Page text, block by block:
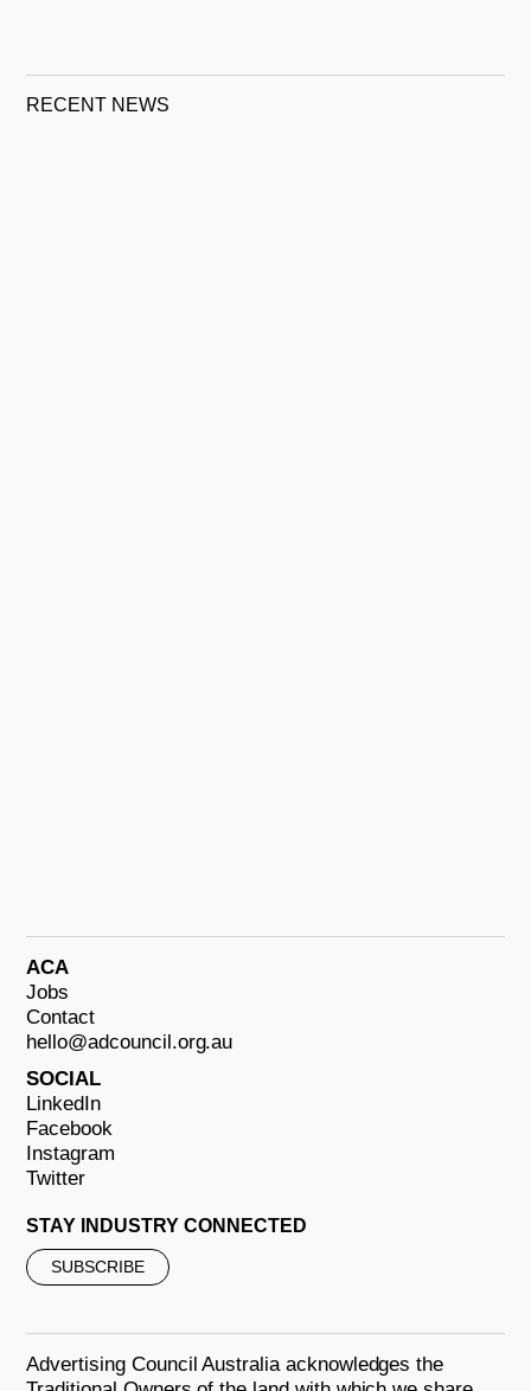
RECENT NEWS
ACA
Jobs
Contact
hello@adcouncil.org.au
SOCIAL
LinkedIn
Facebook
Instagram
Twitter
STAY INDUSTRY CONNECTED
SUBSCRIBE
Advertising Council Australia acknowledges the